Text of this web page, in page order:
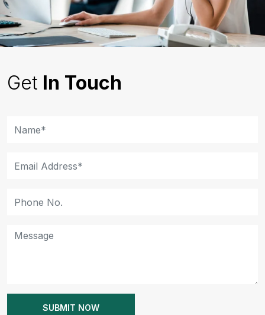
Get In Touch